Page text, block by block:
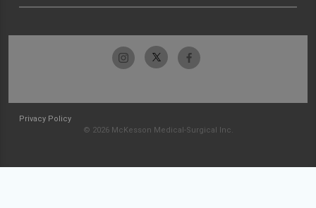
Privacy Policy
© 2026 McKesson Medical-Surgical Inc.